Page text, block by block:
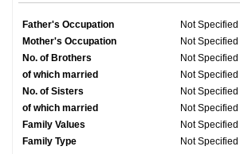
Father's Occupation
Not Specified
Mother's Occupation
Not Specified
No. of Brothers
Not Specified
of which married
Not Specified
No. of Sisters
Not Specified
of which married
Not Specified
Family Values
Not Specified
Family Type
Not Specified